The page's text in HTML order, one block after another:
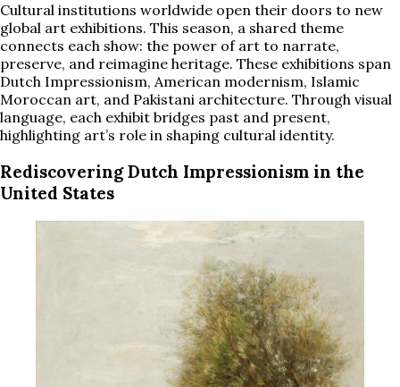
Cultural institutions worldwide open their doors to new
global art exhibitions. This season, a shared theme
connects each show: the power of art to narrate,
preserve, and reimagine heritage. These exhibitions span
Dutch Impressionism, American modernism, Islamic
Moroccan art, and Pakistani architecture. Through visual
language, each exhibit bridges past and present,
highlighting art’s role in shaping cultural identity.
Rediscovering Dutch Impressionism in the
United States